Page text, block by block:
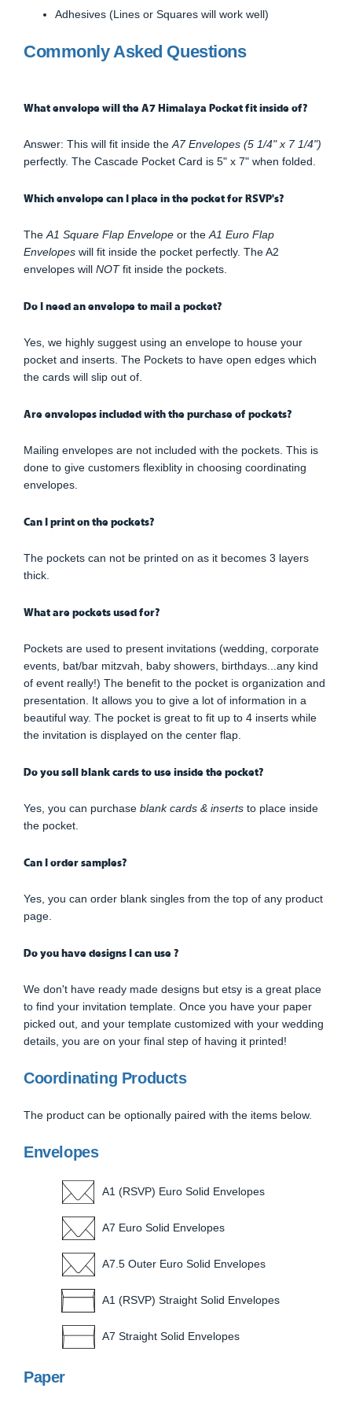
Adhesives (Lines or Squares will work well)
Commonly Asked Questions
What envelope will the A7 Himalaya Pocket fit inside of?
Answer: This will fit inside the A7 Envelopes (5 1/4" x 7 1/4")
perfectly. The Cascade Pocket Card is 5" x 7" when folded.
Which envelope can I place in the pocket for RSVP's?
The A1 Square Flap Envelope or the A1 Euro Flap
Envelopes will fit inside the pocket perfectly. The A2
envelopes will NOTfit inside the pockets.
Do I need an envelope to mail a pocket?
Yes, we highly suggest using an envelope to house your
pocket and inserts. The Pockets to have open edges which
the cards will slip out of.
Are envelopes included with the purchase of pockets?
Mailing envelopes are not included with the pockets. This is
done to give customers flexiblity in choosing coordinating
envelopes.
Can I print on the pockets?
The pockets can not be printed on as it becomes 3 layers
thick.
What are pockets used for?
Pockets are used to present invitations (wedding, corporate
events, bat/bar mitzvah, baby showers, birthdays...any kind
of event really!) The benefit to the pocket is organization and
presentation. It allows you to give a lot of information in a
beautiful way. The pocket is great to fit up to 4 inserts while
the invitation is displayed on the center flap.
Do you sell blank cards to use inside the pocket?
Yes, you can purchase blank cards & inserts to place inside
the pocket.
Can I order samples?
Yes, you can order blank singles from the top of any product
page.
Do you have designs I can use ?
We don't have ready made designs but etsy is a great place
to find your invitation template. Once you have your paper
picked out, and your template customized with your wedding
details, you are on your final step of having it printed!
Coordinating Products
The product can be optionally paired with the items below.
Envelopes
A1 (RSVP) Euro Solid Envelopes
A7 Euro Solid Envelopes
A7.5 Outer Euro Solid Envelopes
A1 (RSVP) Straight Solid Envelopes
A7 Straight Solid Envelopes
Paper